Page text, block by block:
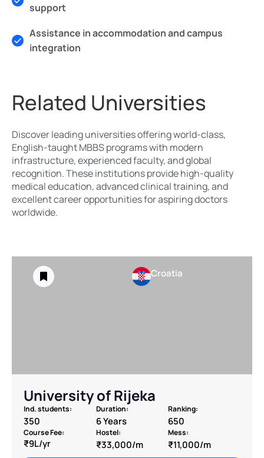
support
Assistance in accommodation and campus
integration
Related Universities
Discover leading universities offering world-class,
English-taught MBBS programs with modern
infrastructure, experienced faculty, and global
recognition. These institutions provide high-quality
medical education, advanced clinical training, and
excellent career opportunities for aspiring doctors
worldwide.
Croatia
University of Rijeka
Ind. students:
350
Duration:
6 Years
Ranking:
650
Course Fee:
₹9L/yr
Hostel:
₹33,000/m
Mess:
₹11,000/m